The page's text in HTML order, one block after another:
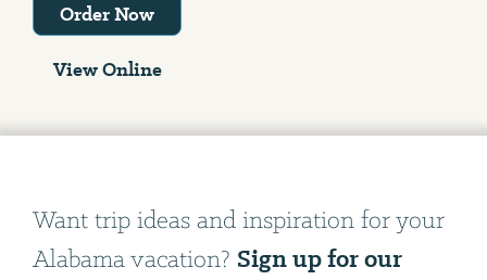
Order Now
View Online
Want trip ideas and inspiration for your
Alabama vacation? Sign up for our